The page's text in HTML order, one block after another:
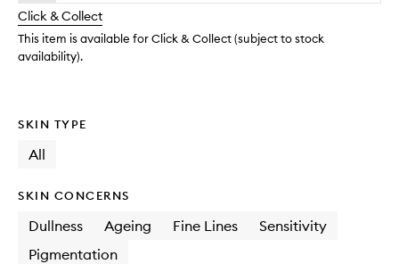
available.
stock.
Click & Collect
This item is available for Click & Collect (subject to stock
availability).
SKIN TYPE
All
SKIN CONCERNS
Dullness Ageing Fine Lines
Sensitivity
Pigmentation